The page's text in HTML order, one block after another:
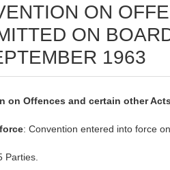
ON
ON
1963
on Offences and certain other
: Convention entered into force
Parties.